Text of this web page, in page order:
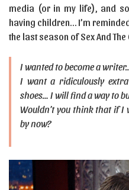
media (or in my life), and
having children… I’m
the last season of Sex And The
I wanted to become a
I want a ridiculously
shoes… I will find a way to
Wouldn’t you think that if I
by now?